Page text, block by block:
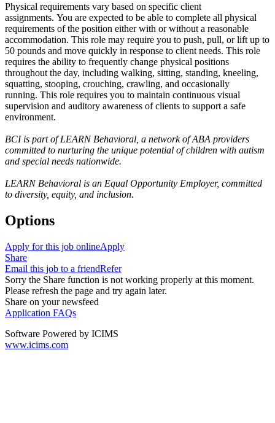
Physical requirements vary based on specific client
assignments. You are expected to be able to complete all physical
requirements of the position either with or without a reasonable
accommodation. This role may require you to push, pull, or lift up to
50 pounds and move quickly in response to client needs. This role
requires the ability to frequently change physical positions
throughout the day, including walking, sitting, standing, kneeling,
squatting, stooping, crouching, crawling, and occasionally
running. This role requires you to maintain continuous visual
supervision and auditory awareness of clients to support a safe
environment.
BCI is part of LEARN Behavioral, a network of ABA providers
committed to nurturing the unique potential of children with autism
and special needs nationwide.
LEARN Behavioral is an Equal Opportunity Employer, committed
to diversity, equity, and inclusion.
Options
Apply for this job onlineApply
Share
Email this job to a friendRefer
Sorry the Share function is not working properly at this moment.
Please refresh the page and try again later.
Share on your newsfeed
Application FAQs
Software Powered by ICIMS
www.icims.com